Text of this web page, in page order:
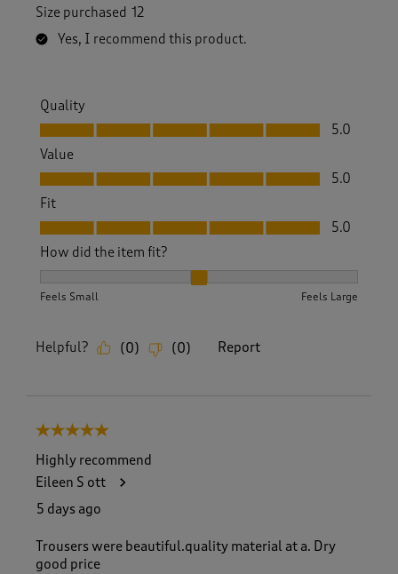
Size purchased 12
Yes, I recommend this product.
Quality
Quality, 5.0 out of 5
5.0
Value
Value, 5.0 out of 5
5.0
Fit
Fit, 5.0 out of 5
5.0
How did the item fit?
Feels Small Feels Large
Helpful? (0) (0) Report
5 out of 5 stars.
Highly recommend
Eileen S ott
5 days ago
Trousers were beautiful.quality material at a. Dry
good price